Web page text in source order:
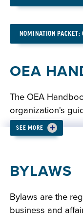
NOMINATION PACKET:
OEA
The OEA
organization's
SEE MORE
BYLAWS
Bylaws are the
business and